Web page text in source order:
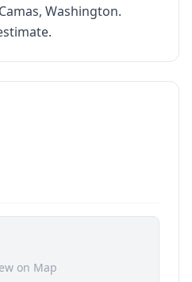
Washington.
on Map